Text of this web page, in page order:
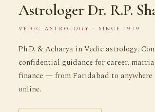
Astrologer Dr. R.P.
VEDIC ASTROLOGY · SINCE 1979
Ph.D. & Acharya in Vedic astrology.
confidential guidance for career,
finance — from Faridabad to
online.